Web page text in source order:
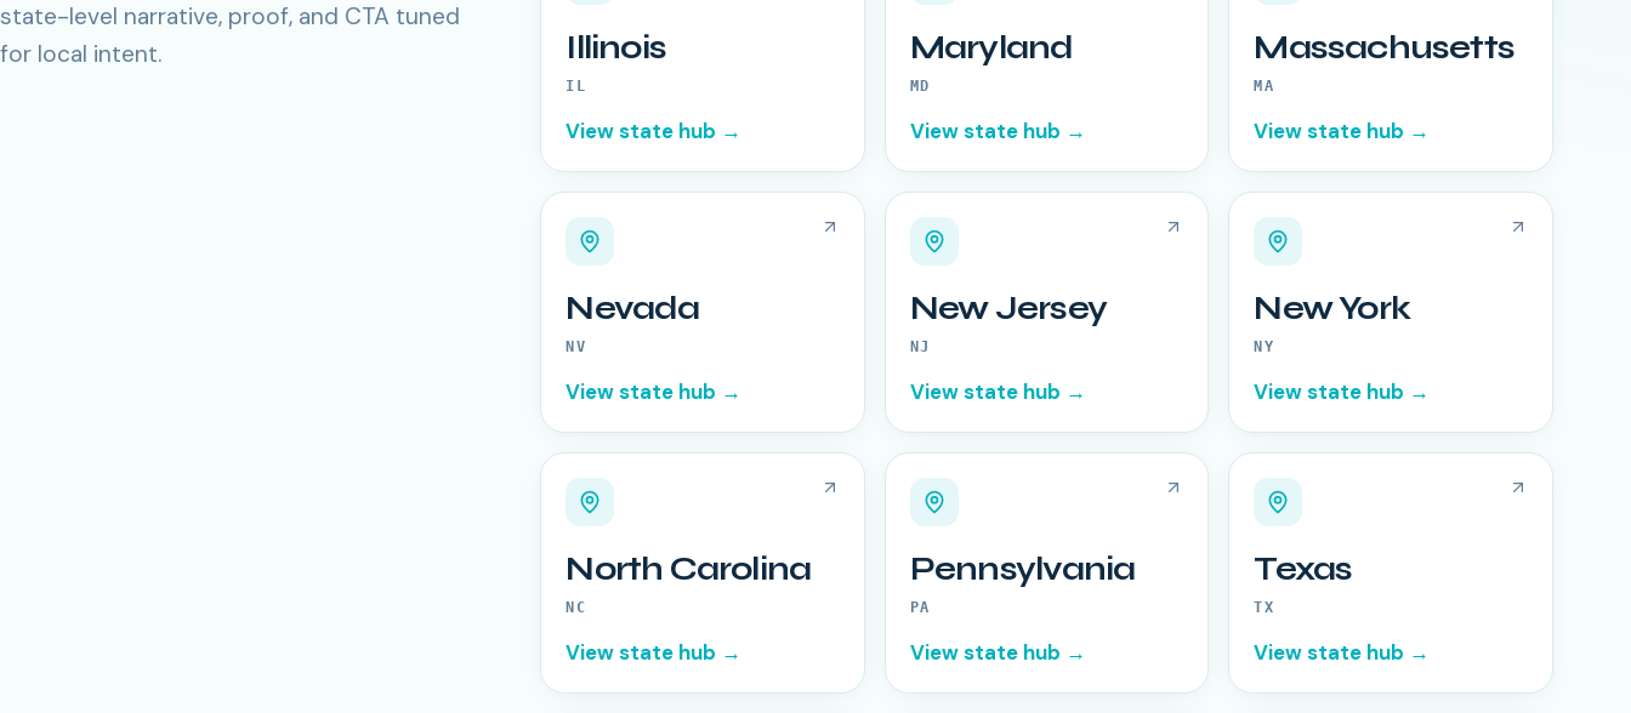
state-level narrative, proof, and CTA tuned
for local intent.
Illinois
IL
View state hub →
Maryland
MD
View state hub →
Massachusetts
MA
View state hub →
Nevada
NV
View state hub →
New Jersey
NJ
View state hub →
New York
NY
View state hub →
North Carolina
NC
View state hub →
Pennsylvania
PA
View state hub →
Texas
TX
View state hub →